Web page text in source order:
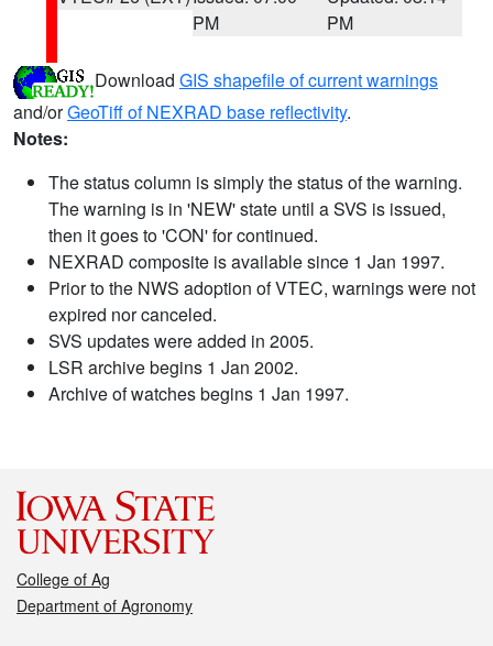
PM
PM
Download GIS shapefile of current warnings
and/orGeoTiff of NEXRAD base reflectivity.
Notes:
The status column is simply the status of the warning.
The warning is in 'NEW' state until a SVS is issued,
then it goes to 'CON' for continued.
NEXRAD composite is available since 1 Jan 1997.
Prior to the NWS adoption of VTEC, warnings were not
expired nor canceled.
SVS updates were added in 2005.
LSR archive begins 1 Jan 2002.
Archive of watches begins 1 Jan 1997.
College of Ag
Department of Agronomy